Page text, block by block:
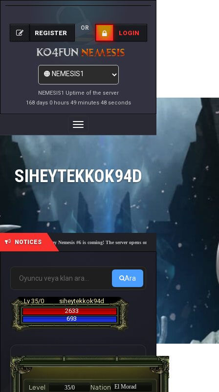
NEMESIS1 Uptime of the server
168 days 0 hours 49 minutes 48 seconds
REGISTER
OR
LOGIN
Toggle
Navigation
SIHEYTEKKOK94D
NOTICES
🎓 Academy Nemesis #6 is coming! The server opens on Friday, August 7 at 21:00 – Are
Ara
Lv 35/0
siheytekkok94d
2633
693
35/0
El Morad